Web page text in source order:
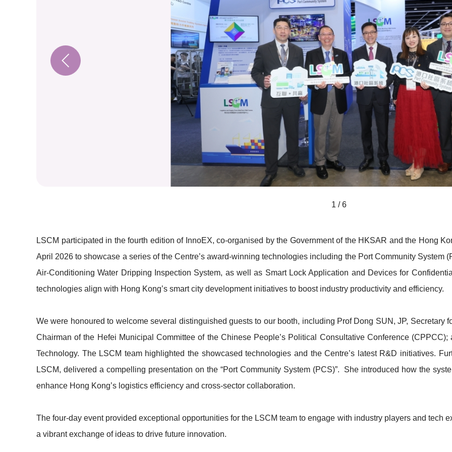
1 / 6
LSCM participated in the fourth edition of InnoEX, co-organised by the Government of the HKSAR and the Hong
April 2026 to showcase a series of the Centre’s award-winning technologies including the Port Community System
Air-Conditioning Water Dripping Inspection System, as well as Smart Lock Application and Devices for
technologies align with Hong Kong’s smart city development initiatives to boost industry productivity and efficiency.
We were honoured to welcome several distinguished guests to our booth, including Prof Dong SUN, JP, Secretary
Chairman of the Hefei Municipal Committee of the Chinese People’s Political Consultative Conference
Technology. The LSCM team highlighted the showcased technologies and the Centre’s latest R&D initiatives.
LSCM, delivered a compelling presentation on the “Port Community System (PCS)”. She introduced how the
enhance Hong Kong’s logistics efficiency and cross-sector collaboration.
The four-day event provided exceptional opportunities for the LSCM team to engage with industry players and tech
a vibrant exchange of ideas to drive future innovation.